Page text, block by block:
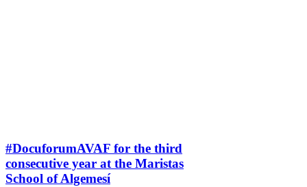
#DocuforumAVAF for the third
consecutive year at the Maristas
School of Algemesí